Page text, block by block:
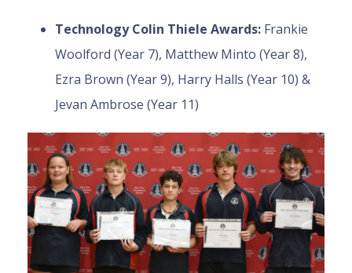
Technology Colin Thiele Awards: Frankie
Woolford (Year 7), Matthew Minto (Year 8),
Ezra Brown (Year 9), Harry Halls (Year 10) &
Jevan Ambrose (Year 11)